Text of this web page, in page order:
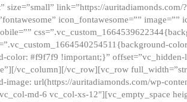
link=”https://auritadiamonds.com/
icon_fontawesome=”” image=””
color: #f9f7f9 !important;}”
vc_column][/vc_row][vc_row
url(https://auritadiamonds.com/wp-
md-6 vc_col-xs-12″][vc_empty_space